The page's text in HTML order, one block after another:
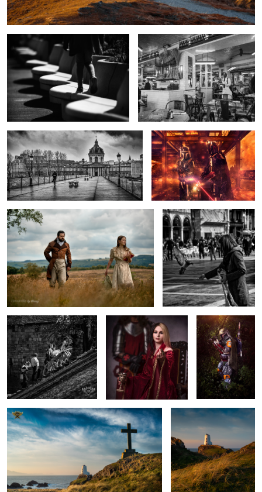
Stormy morning on the Pont Neuf. Mando Mayhem
Taking the Air On the Wing
Taking the Stairs Come Here... Boba Fett
Golden Hour at Llanddwynn Beach Light over Llanddwyn